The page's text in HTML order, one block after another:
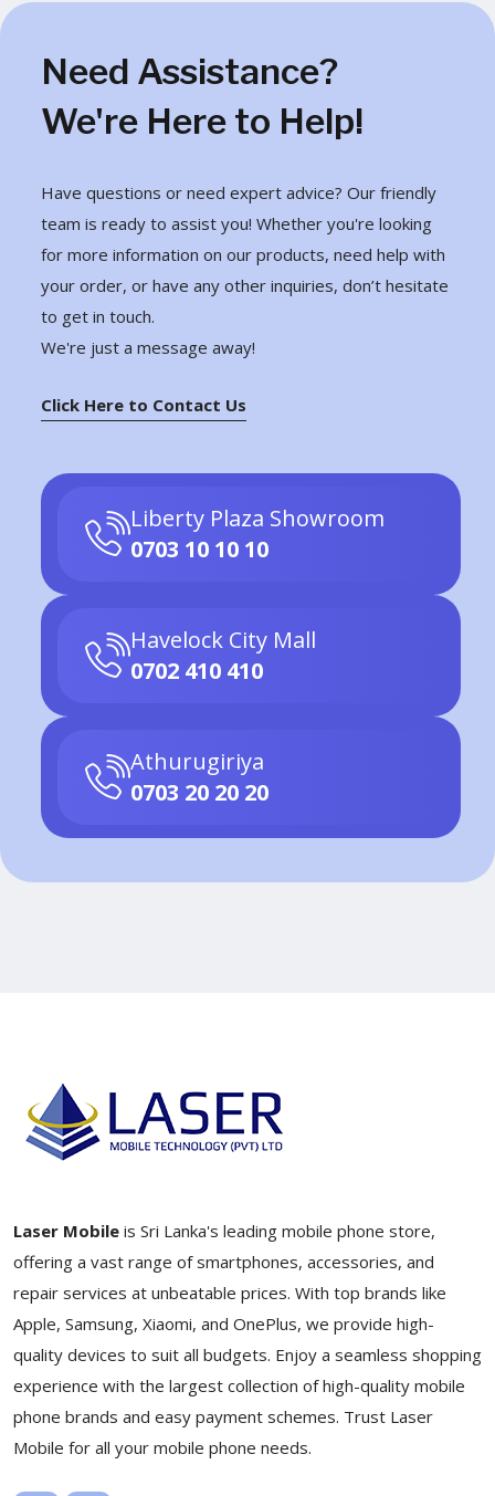
Need Assistance?
We're Here to Help!
Have questions or need expert advice? Our friendly
team is ready to assist you! Whether you're looking
for more information on our products, need help with
your order, or have any other inquiries, don’t hesitate
to get in touch.
We're just a message away!
Click Here to Contact Us
Liberty Plaza Showroom
0703 10 10 10
Havelock City Mall
0702 410 410
Athurugiriya
0703 20 20 20
Laser Mobile is Sri Lanka's leading mobile phone store,
offering a vast range of smartphones, accessories, and
repair services at unbeatable prices. With top brands like
Apple, Samsung, Xiaomi, and OnePlus, we provide high-
quality devices to suit all budgets. Enjoy a seamless shopping
experience with the largest collection of high-quality mobile
phone brands and easy payment schemes. Trust Laser
Mobile for all your mobile phone needs.